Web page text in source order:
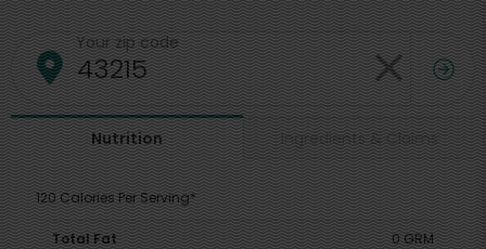
Your zip code
Nutrition Ingredients & Claims
120 Calories Per Serving*
Total Fat
0 GRM